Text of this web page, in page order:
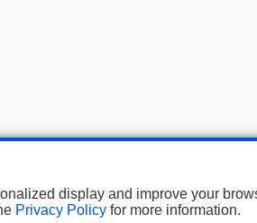
display and improve your
Privacy Policy for more information.